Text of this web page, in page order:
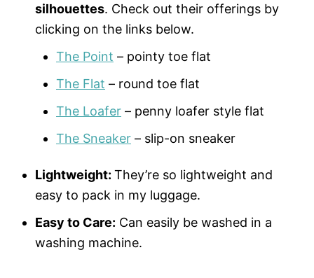
silhouettes. Check out their offerings by
clicking on the links below.
The Point – pointy toe flat
The Flat – round toe flat
The Loafer – penny loafer style flat
The Sneaker – slip-on sneaker
Lightweight: They’re so lightweight and
easy to pack in my luggage.
Easy to Care: Can easily be washed in a
washing machine.